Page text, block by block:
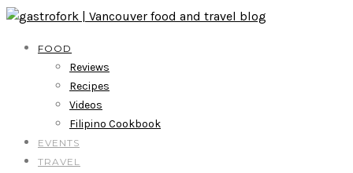
FOOD
Reviews
Recipes
Videos
Filipino Cookbook
EVENTS
TRAVEL